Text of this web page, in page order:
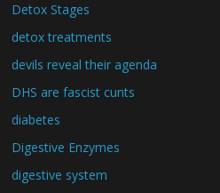
Detox Stages
detox treatments
devils reveal their agenda
DHS are fascist cunts
diabetes
Digestive Enzymes
digestive system